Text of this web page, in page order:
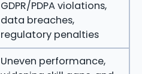
GDPR/PDPA violations,
data breaches,
regulatory penalties
Uneven performance,